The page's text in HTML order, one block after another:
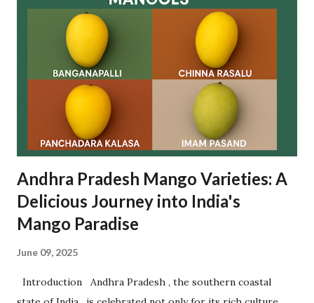
between pilgrims as a mark of fulfilling vows and making
new wishes. The ritual is based on faith and mutual
goodwill , with women forming long queues near the lake
to participate in this spiritual tradition. Let’s dive deep
into the origin , rituals , significance , visitor guidance , and
frequently asked questions related to Rottela Panduga. ✨
What is Rottela Panduga? Rottela Panduga is an annual u...
Andhra Pradesh Mango Varieties: A
Delicious Journey into India's
Mango Paradise
June 09, 2025
Introduction Andhra Pradesh , the southern coastal